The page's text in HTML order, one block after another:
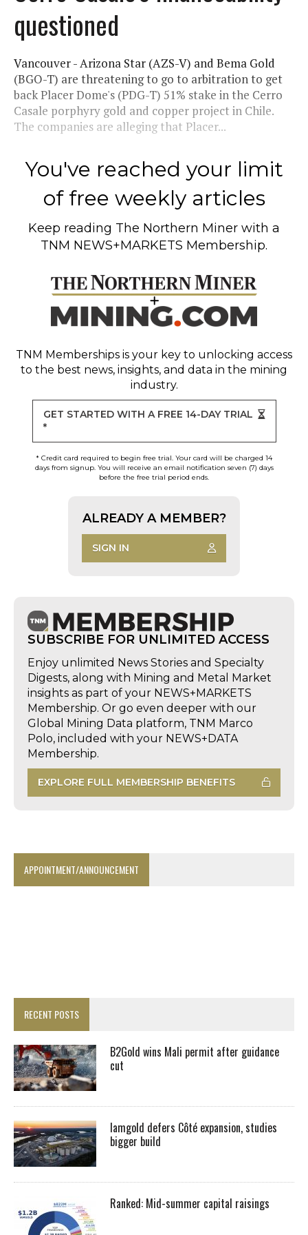
questioned
Vancouver - Arizona Star (AZS-V) and Bema Gold
(BGO-T) are threatening to go to arbitration to get
back Placer Dome's (PDG-T) 51% stake in the Cerro
Casale porphyry gold and copper project in Chile.
The companies are alleging that Placer...
You've reached your limit
of free weekly articles
Keep reading The Northern Miner with a
TNM NEWS+MARKETS Membership.
TNM Memberships is your key to unlocking access
to the best news, insights, and data in the mining
industry.
GET STARTED WITH A FREE 14-DAY TRIAL
*
* Credit card required to begin free trial. Your card will be charged 14
days from signup. You will receive an email notification seven (7) days
before the free trial period ends.
ALREADY A MEMBER?
SIGN IN
SUBSCRIBE FOR UNLIMITED ACCESS
Enjoy unlimited News Stories and Specialty
Digests, along with Mining and Metal Market
insights as part of your NEWS+MARKETS
Membership. Or go even deeper with our
Global Mining Data platform, TNM Marco
Polo, included with your NEWS+DATA
Membership.
EXPLORE FULL MEMBERSHIP BENEFITS
APPOINTMENT/ANNOUNCEMENT
RECENT POSTS
B2Gold wins Mali permit after guidance
cut
Iamgold defers Côté expansion, studies
bigger build
Ranked: Mid-summer capital raisings